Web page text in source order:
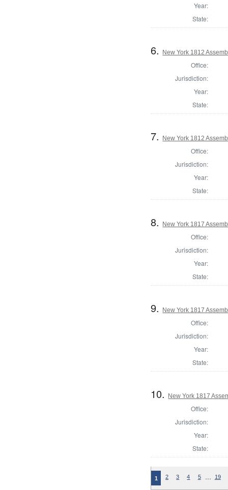
Year:
State:
6. New York 1812
Office:
Jurisdiction:
Year:
State:
7. New York 1812
Office:
Jurisdiction:
Year:
State:
8. New York 1817
Office:
Jurisdiction:
Year:
State:
9. New York 1817
Office:
Jurisdiction:
Year:
State:
10. New York 1817
Office:
Jurisdiction:
Year:
State:
1 2 3 4 5 … 19